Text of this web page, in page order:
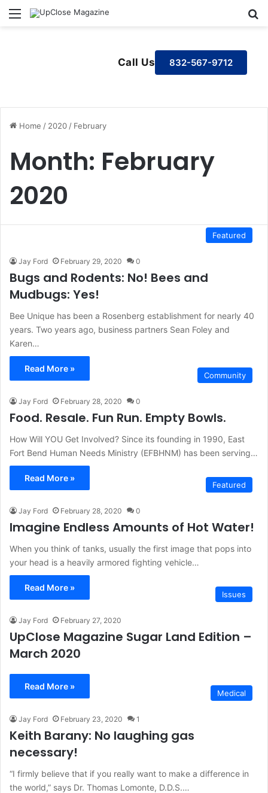
Menu
Call Us 832-567-9712
Home / 2020 / February
Month: February
2020
Featured
Jay Ford February 29, 2020 0
Bugs and Rodents: No! Bees and
Mudbugs: Yes!
Bee Unique has been a Rosenberg establishment for nearly 40
years. Two years ago, business partners Sean Foley and
Karen…
Read More »
Community
Jay Ford February 28, 2020 0
Food. Resale. Fun Run. Empty Bowls.
How Will YOU Get Involved? Since its founding in 1990, East
Fort Bend Human Needs Ministry (EFBHNM) has been serving…
Read More »
Featured
Jay Ford February 28, 2020 0
Imagine Endless Amounts of Hot Water!
When you think of tanks, usually the first image that pops into
your head is a heavily armored fighting vehicle…
Read More »
Issues
Jay Ford February 27, 2020
UpClose Magazine Sugar Land Edition –
March 2020
Read More »
Medical
Jay Ford February 23, 2020 1
Keith Barany: No laughing gas
necessary!
“I firmly believe that if you really want to make a difference in
the world,” says Dr. Thomas Lomonte, D.D.S.…